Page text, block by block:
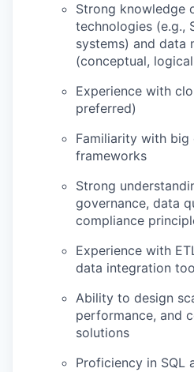
Strong knowledge
technologies (e.g.,
systems) and data
(conceptual,
Experience with
preferred)
Familiarity with big
frameworks
Strong
governance, data
compliance
Experience with
data integration
Ability to design
performance, and
solutions
Proficiency in SQL